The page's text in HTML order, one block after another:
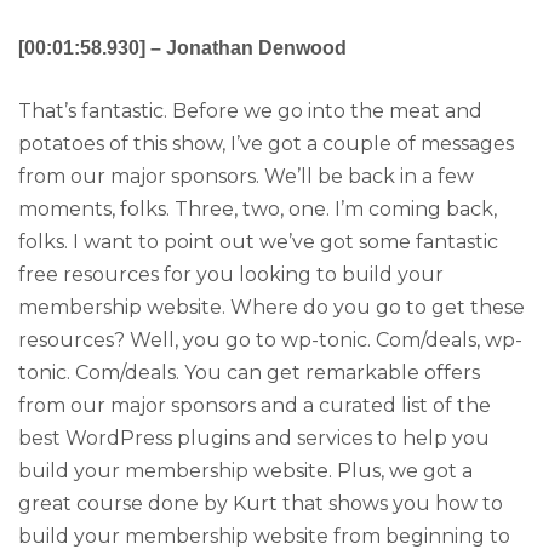
[00:01:58.930] – Jonathan Denwood
That’s fantastic. Before we go into the meat and
potatoes of this show, I’ve got a couple of messages
from our major sponsors. We’ll be back in a few
moments, folks. Three, two, one. I’m coming back,
folks. I want to point out we’ve got some fantastic
free resources for you looking to build your
membership website. Where do you go to get these
resources? Well, you go to wp-tonic. Com/deals, wp-
tonic. Com/deals. You can get remarkable offers
from our major sponsors and a curated list of the
best WordPress plugins and services to help you
build your membership website. Plus, we got a
great course done by Kurt that shows you how to
build your membership website from beginning to